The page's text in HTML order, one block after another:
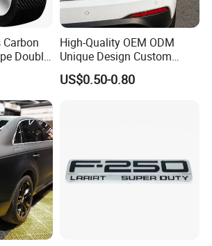
Double
High-Quality OEM ODM
Unique Design Custom
Logo Metal Brass Stamping
Chrome Emblem Letter E
US$0.50-0.80